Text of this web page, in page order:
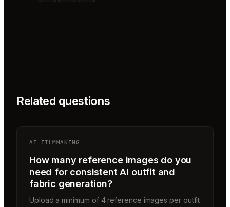
Related questions
AI FILMMAKING
How many reference images do you
need for consistent AI outfit and
fabric generation?
Upload a minimum of 4 reference images per outfit